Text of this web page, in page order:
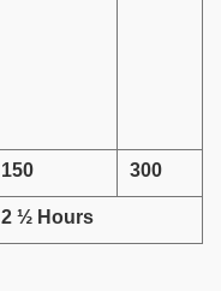
150 300
2 ½ Hours